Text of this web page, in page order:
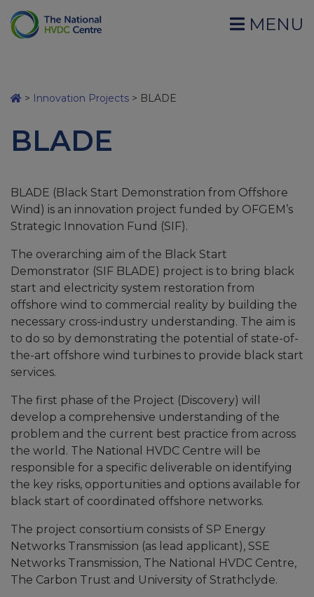
MENU
> Innovation Projects > BLADE
BLADE
BLADE (Black Start Demonstration from Offshore
Wind) is an innovation project funded by OFGEM’s
Strategic Innovation Fund (SIF).
The overarching aim of the Black Start
Demonstrator (SIF BLADE) project is to bring black
start and electricity system restoration from
offshore wind to commercial reality by building the
necessary cross-industry understanding. The aim is
to do so by demonstrating the potential of state-of-
the-art offshore wind turbines to provide black start
services.
The first phase of the Project (Discovery) will
develop a comprehensive understanding of the
problem and the current best practice from across
the world. The National HVDC Centre will be
responsible for a specific deliverable on identifying
the key risks, opportunities and options available for
black start of coordinated offshore networks.
The project consortium consists of SP Energy
Networks Transmission (as lead applicant), SSE
Networks Transmission, The National HVDC Centre,
The Carbon Trust and University of Strathclyde.